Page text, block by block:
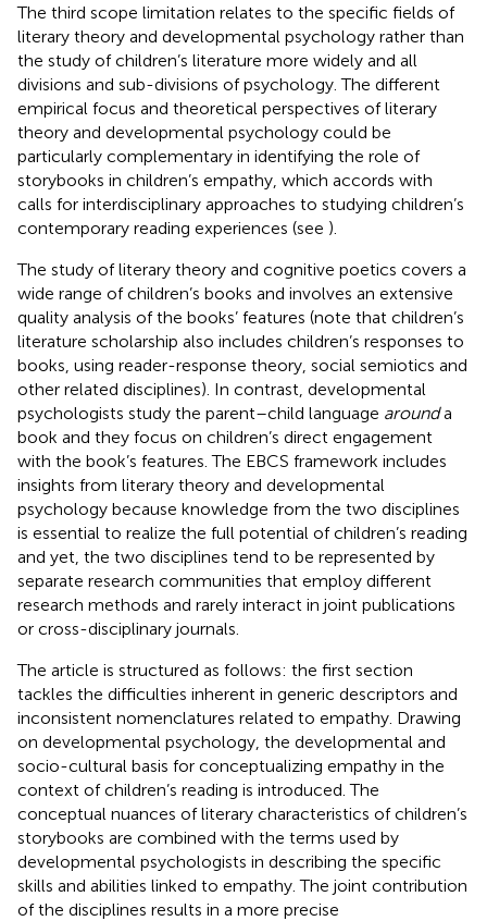
The third scope limitation relates to the specific fields of
literary theory and developmental psychology rather than
the study of children’s literature more widely and all
divisions and sub-divisions of psychology. The different
empirical focus and theoretical perspectives of literary
theory and developmental psychology could be
particularly complementary in identifying the role of
storybooks in children’s empathy, which accords with
calls for interdisciplinary approaches to studying children’s
contemporary reading experiences (see ).
The study of literary theory and cognitive poetics covers a
wide range of children’s books and involves an extensive
quality analysis of the books’ features (note that children’s
literature scholarship also includes children’s responses to
books, using reader-response theory, social semiotics and
other related disciplines). In contrast, developmental
psychologists study the parent–child language arounda
book and they focus on children’s direct engagement
with the book’s features. The EBCS framework includes
insights from literary theory and developmental
psychology because knowledge from the two disciplines
is essential to realize the full potential of children’s reading
and yet, the two disciplines tend to be represented by
separate research communities that employ different
research methods and rarely interact in joint publications
or cross-disciplinary journals.
The article is structured as follows: the first section
tackles the difficulties inherent in generic descriptors and
inconsistent nomenclatures related to empathy. Drawing
on developmental psychology, the developmental and
socio-cultural basis for conceptualizing empathy in the
context of children’s reading is introduced. The
conceptual nuances of literary characteristics of children’s
storybooks are combined with the terms used by
developmental psychologists in describing the specific
skills and abilities linked to empathy. The joint contribution
of the disciplines results in a more precise